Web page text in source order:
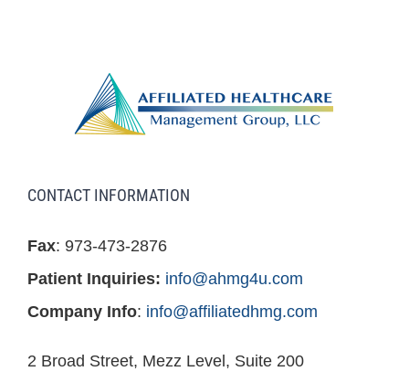
CONTACT INFORMATION
Fax: 973-473-2876
Patient Inquiries: info@ahmg4u.com
Company Info: info@affiliatedhmg.com
2 Broad Street, Mezz Level, Suite 200